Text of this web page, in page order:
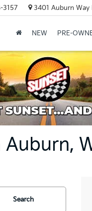
3157 3401 Auburn Way
NEW PRE-
Auburn,
Search